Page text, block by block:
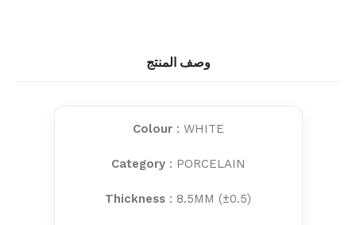
وصف المنتج
Colour: WHITE
Category: PORCELAIN
Thickness : 8.5MM (±0.5)